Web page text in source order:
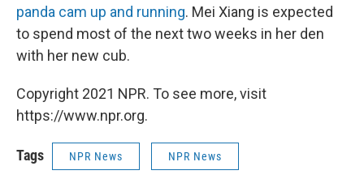
panda cam up and running. Mei Xiang is expected
to spend most of the next two weeks in her den
with her new cub.
Copyright 2021 NPR. To see more, visit
https://www.npr.org.
Tags NPR News NPR News